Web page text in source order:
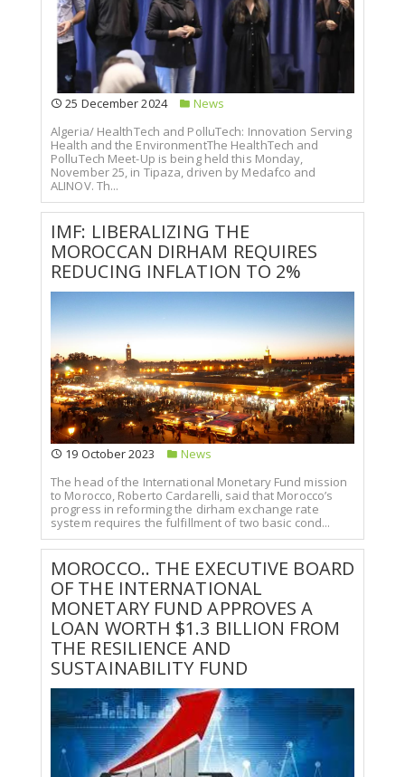
25 December 2024
News
Algeria/ HealthTech and PolluTech: Innovation Serving
Health and the EnvironmentThe HealthTech and
PolluTech Meet-Up is being held this Monday,
November 25, in Tipaza, driven by Medafco and
ALINOV. Th...
IMF: LIBERALIZING THE
MOROCCAN DIRHAM REQUIRES
REDUCING INFLATION TO 2%
19 October 2023
News
The head of the International Monetary Fund mission
to Morocco, Roberto Cardarelli, said that Morocco’s
progress in reforming the dirham exchange rate
system requires the fulfillment of two basic cond...
MOROCCO.. THE EXECUTIVE BOARD
OF THE INTERNATIONAL
MONETARY FUND APPROVES A
LOAN WORTH $1.3 BILLION FROM
THE RESILIENCE AND
SUSTAINABILITY FUND